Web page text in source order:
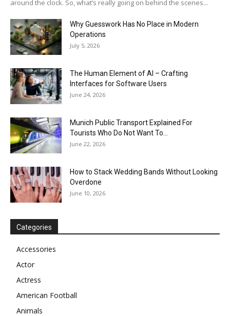
around the clock. So, what’s really going on behind the scenes...
Why Guesswork Has No Place in Modern
Operations
July 5, 2026
The Human Element of AI – Crafting
Interfaces for Software Users
June 24, 2026
Munich Public Transport Explained For
Tourists Who Do Not Want To...
June 22, 2026
How to Stack Wedding Bands Without Looking
Overdone
June 10, 2026
Categories
Accessories
Actor
Actress
American Football
Animals